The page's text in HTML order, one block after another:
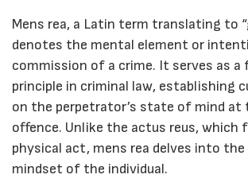
Mens rea, a Latin term translating to
denotes the mental element or
commission of a crime. It serves as a
principle in criminal law, establishing
on the perpetrator’s state of mind
offence. Unlike the actus reus, which
physical act, mens rea delves into
mindset of the individual.